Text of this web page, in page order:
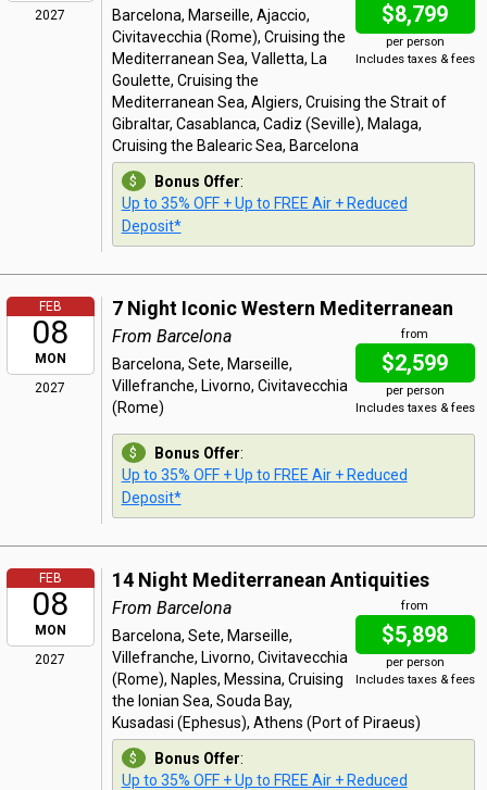
2027
$8,799
per person
Includes taxes & fees
Barcelona, Marseille, Ajaccio,
Civitavecchia (Rome), Cruising the
Mediterranean Sea, Valletta, La
Goulette, Cruising the
Mediterranean Sea, Algiers, Cruising the Strait of
Gibraltar, Casablanca, Cadiz (Seville), Malaga,
Cruising the Balearic Sea, Barcelona
Bonus Offer:
Up to 35% OFF + Up to FREE Air + Reduced
Deposit*
FEB
08
MON
2027
7 Night Iconic Western Mediterranean
from
$2,599
per person
Includes taxes & fees
From Barcelona
Barcelona, Sete, Marseille,
Villefranche, Livorno, Civitavecchia
(Rome)
Bonus Offer:
Up to 35% OFF + Up to FREE Air + Reduced
Deposit*
FEB
08
MON
2027
14 Night Mediterranean Antiquities
from
$5,898
per person
Includes taxes & fees
From Barcelona
Barcelona, Sete, Marseille,
Villefranche, Livorno, Civitavecchia
(Rome), Naples, Messina, Cruising
the Ionian Sea, Souda Bay,
Kusadasi (Ephesus), Athens (Port of Piraeus)
Bonus Offer:
Up to 35% OFF + Up to FREE Air + Reduced